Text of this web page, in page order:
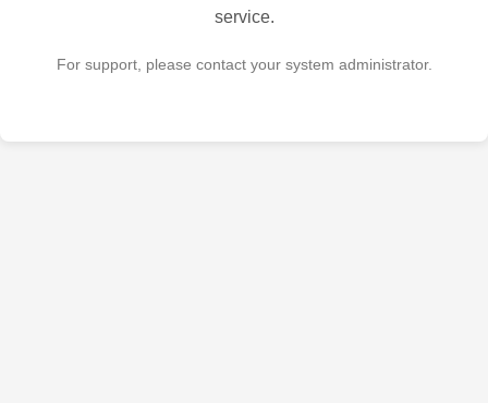
service.
For support, please contact your system administrator.